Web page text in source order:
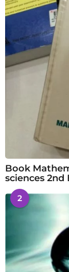
Book
sciences 2nd
2